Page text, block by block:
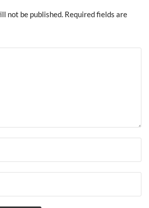
not be published. Required fields are